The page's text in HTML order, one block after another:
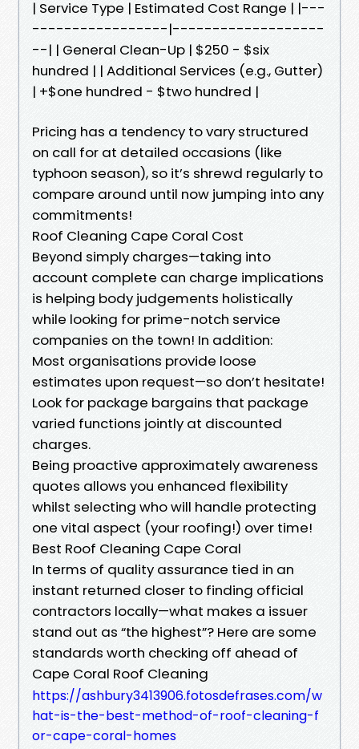
| Service Type | Estimated Cost Range | |---
-----------------|-------------------
--| | General Clean-Up | $250 - $six
hundred | | Additional Services (e.g., Gutter)
| +$one hundred - $two hundred |
Pricing has a tendency to vary structured
on call for at detailed occasions (like
typhoon season), so it’s shrewd regularly to
compare around until now jumping into any
commitments!
Roof Cleaning Cape Coral Cost
Beyond simply charges—taking into
account complete can charge implications
is helping body judgements holistically
while looking for prime-notch service
companies on the town! In addition:
Most organisations provide loose
estimates upon request—so don’t hesitate!
Look for package bargains that package
varied functions jointly at discounted
charges.
Being proactive approximately awareness
quotes allows you enhanced flexibility
whilst selecting who will handle protecting
one vital aspect (your roofing!) over time!
Best Roof Cleaning Cape Coral
In terms of quality assurance tied in an
instant returned closer to finding official
contractors locally—what makes a issuer
stand out as “the highest”? Here are some
standards worth checking off ahead of
Cape Coral Roof Cleaning
https://ashbury3413906.fotosdefrases.com/w
hat-is-the-best-method-of-roof-cleaning-f
or-cape-coral-homes